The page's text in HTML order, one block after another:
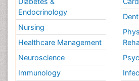
Endocrinology
Nursing
Healthcare Management
Neuroscience
Immunology